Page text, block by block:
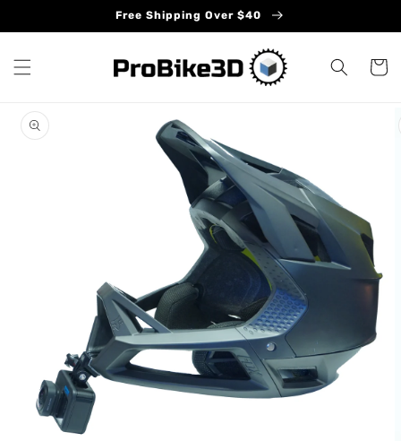
content
Free Shipping Over $40
Cart
Skip to
product
information